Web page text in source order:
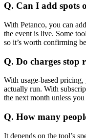
Q. Can I add spots
With Petanco, you can
the event is live. Some
so it’s worth confirming
Q. Do charges stop
With usage-based
actually run. With
the next month unless
Q. How many
It depends on the tool’s